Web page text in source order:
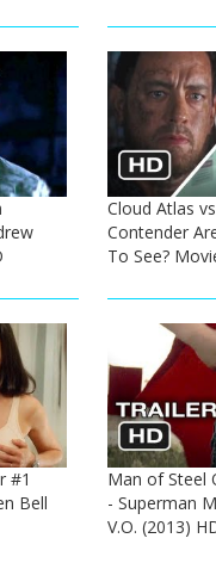
Cloud Atlas
Contender
To See?
#1
Bell
Man of Steel
- Superman
V.O. (2013)